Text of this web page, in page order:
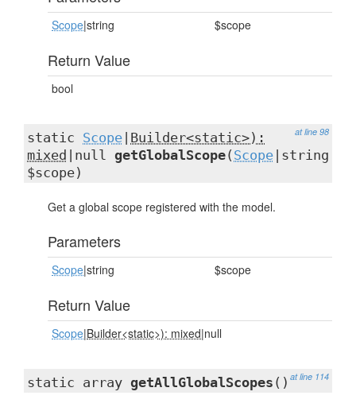
Scope|string $scope
Return Value
bool
at line 98
static Scope Builder<static>):
mixed
|null getGlobalScope( Scope |string
$scope)
Get a global scope registered with the model.
Parameters
Scope|string $scope
Return Value
Scope|Builder<static>): mixed|null
at line 114
static array getAllGlobalScopes ()